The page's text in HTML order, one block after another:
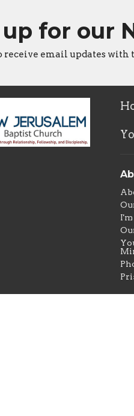
for our
receive email updates with